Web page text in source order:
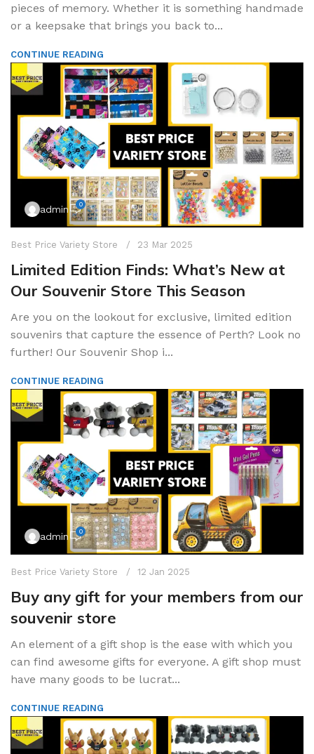
pieces of memory. Whether it is something handmade
or a keepsake that brings you back to...
CONTINUE READING
admin 0
Best Price Variety Store 23 Mar 2025
Limited Edition Finds: What’s New at
Our Souvenir Store This Season
Are you on the lookout for exclusive, limited edition
souvenirs that capture the essence of Perth? Look no
further! Our Souvenir Shop i...
CONTINUE READING
admin 0
Best Price Variety Store 12 Jan 2025
Buy any gift for your members from our
souvenir store
An element of a gift shop is the ease with which you
can find awesome gifts for everyone. A gift shop must
have many goods to be lucrat...
CONTINUE READING